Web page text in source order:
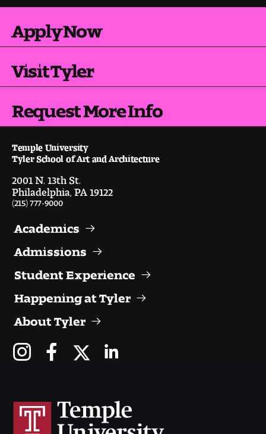
Apply Now
Visit Tyler
Request More Info
Temple University
Tyler School of Art and Architecture
2001 N. 13th St.
Philadelphia, PA 19122
(215) 777-9000
Academics
Admissions
Student Experience
Happening at Tyler
About Tyler